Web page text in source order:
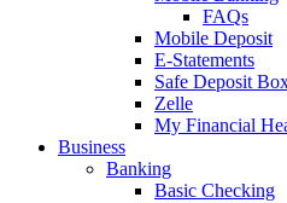
FAQs
Mobile Deposit
E-Statements
Safe Deposit
Zelle
My Financial
Business
Banking
Basic Checking